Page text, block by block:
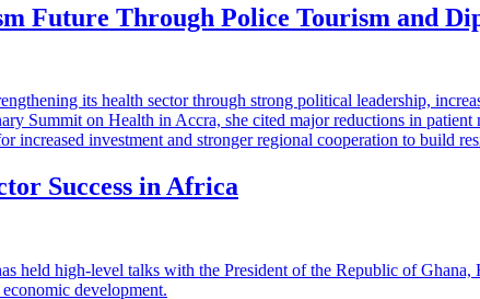
Future Through Police Tourism and
Success in Africa